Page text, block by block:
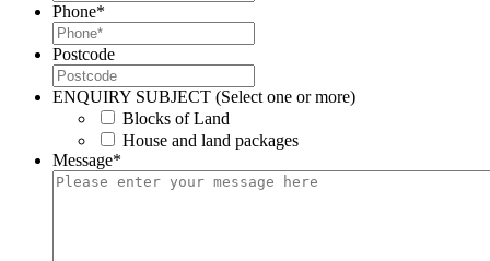
Phone*
Postcode
ENQUIRY SUBJECT (Select one or more)
Blocks of Land
House and land packages
Message*